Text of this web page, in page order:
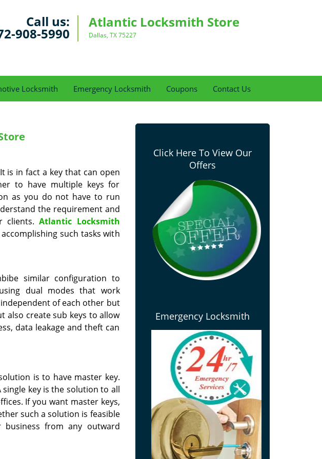
Call us:
908-5990
Atlantic Locksmith Store
Dallas, TX 75227
Locksmith Emergency Locksmith Coupons Contact Us
is in fact a key that can open
to have multiple keys for
as you do not have to run
the requirement and
clients.Atlantic Locksmith
such tasks with
similar configuration to
dual modes that work
of each other but
also create sub keys to allow
data leakage and theft can
is to have master key.
key is the solution to all
If you want master keys,
such a solution is feasible
business from any outward
Click Here To View Our
Offers
Emergency Locksmith